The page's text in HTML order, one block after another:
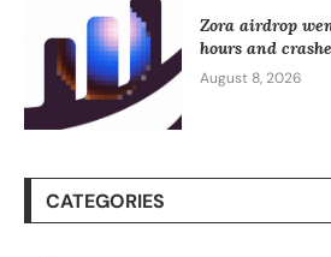
Zora airdrop
hours and
August 8, 2026
CATEGORIES